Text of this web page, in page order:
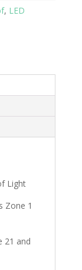
, LED
Light
Zone 1
21 and